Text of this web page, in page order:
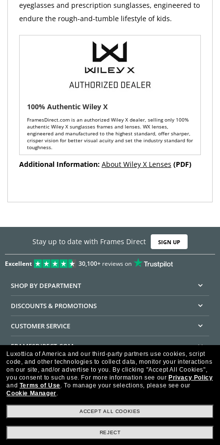
eyeglasses and prescription sunglasses, engineered to
endure the rough-and-tumble lifestyle of kids.
100% Authentic Wiley X
FramesDirect.com is an authorized Wiley X dealer, selling only 100%
authentic Wiley X sunglasses frames and lenses. WX lenses,
engineered and manufactured to the highest standard, offer sharper,
crisper vision for better visual acuity and set the industry standard for
toughness.
Additional Information: About Wiley X Lenses (PDF)
Stay up to date with Frames Direct SIGN UP
Excellent 30,100+reviews on
SHOP BY DEPARTMENT
DISCOUNTS & PROMOTIONS
CUSTOMER SERVICE
FRAMESDIRECT.COM
HELPFUL INFORMATION
WE GUARANTEE EVERY TRANSACTION IS 100% SECURE
Luxottica of America and our third-party partners use cookies, script
code, and other technologies to collect data, monitor your interactions
on our site, and/or advertise to you. By clicking "Accept All Cookies",
you consent to such use. For more information see our Privacy Policy
and Terms of Use. To manage your selections, please see our
Cookie Manager.
ACCEPT ALL COOKIES
REJECT